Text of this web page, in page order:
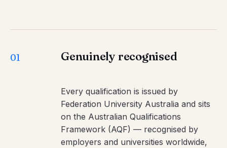
01 Genuinely recognised
Every qualification is issued by
Federation University Australia and sits
on the Australian Qualifications
Framework (AQF) — recognised by
employers and universities worldwide,